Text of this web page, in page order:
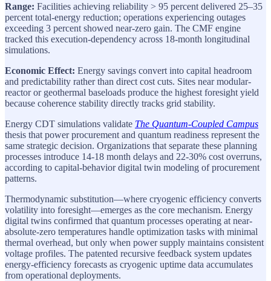
Range: Facilities achieving reliability > 95 percent delivered 25–35
percent total-energy reduction; operations experiencing outages
exceeding 3 percent showed near-zero gain. The CMF engine
tracked this execution-dependency across 18-month longitudinal
simulations.
Economic Effect: Energy savings convert into capital headroom
and predictability rather than direct cost cuts. Sites near modular-
reactor or geothermal baseloads produce the highest foresight yield
because coherence stability directly tracks grid stability.
Energy CDT simulations validate The Quantum-Coupled Campus
thesis that power procurement and quantum readiness represent the
same strategic decision. Organizations that separate these planning
processes introduce 14-18 month delays and 22-30% cost overruns,
according to capital-behavior digital twin modeling of procurement
patterns.
Thermodynamic substitution—where cryogenic efficiency converts
volatility into foresight—emerges as the core mechanism. Energy
digital twins confirmed that quantum processes operating at near-
absolute-zero temperatures handle optimization tasks with minimal
thermal overhead, but only when power supply maintains consistent
voltage profiles. The patented recursive feedback system updates
energy-efficiency forecasts as cryogenic uptime data accumulates
from operational deployments.